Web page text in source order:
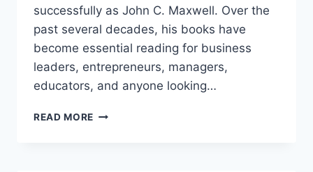
successfully as John C. Maxwell. Over the
past several decades, his books have
become essential reading for business
leaders, entrepreneurs, managers,
educators, and anyone looking…
READ MORE JOHN